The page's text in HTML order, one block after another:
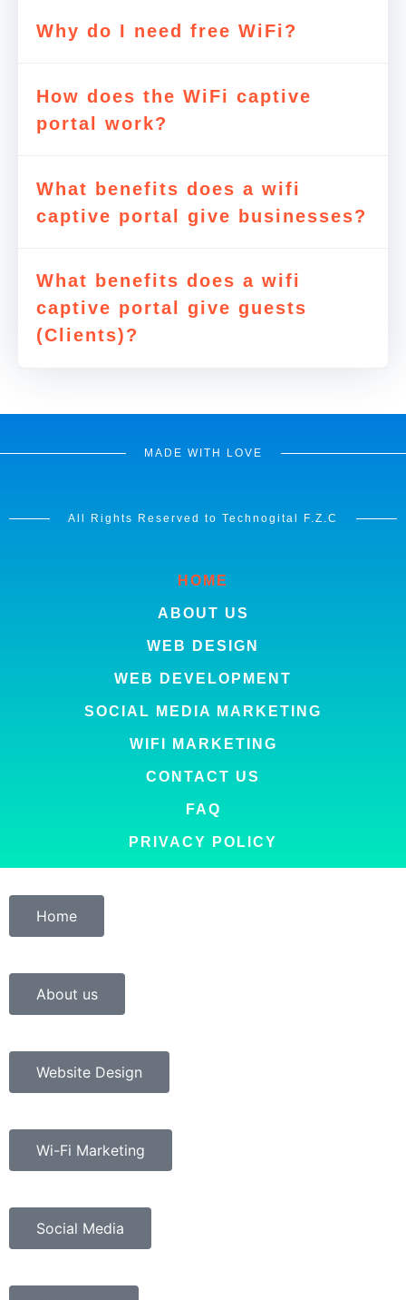
Why do I need free WiFi?
How does the WiFi captive
portal work?
What benefits does a wifi
captive portal give businesses?
What benefits does a wifi
captive portal give guests
(Clients)?
MADE WITH LOVE
All Rights Reserved to Technogital F.Z.C
HOME
ABOUT US
WEB DESIGN
WEB DEVELOPMENT
SOCIAL MEDIA MARKETING
WIFI MARKETING
CONTACT US
FAQ
PRIVACY POLICY
Home
About us
Website Design
Wi-Fi Marketing
Social Media